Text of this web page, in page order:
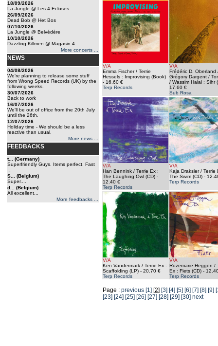
18/09/2026
La Jungle @ Les 4 Ecluses
26/09/2026
Dead Bob @ Het Bos
07/10/2026
La Jungle @ Belvédère
10/10/2026
Dazzling Killmen @ Magasin 4
More concerts ...
NEWS
04/08/2026
We're planning to release some stuff
from Wrong Speed Records (UK) by the
following weeks.
30/07/2026
Back to work
16/07/2026
We'll be out of office from the 20th July
until the 26th.
12/07/2026
Holiday time - We should be a less
reactive than usual.
More news ...
FEEDBACKS
t... (Germany)
Superfriendly Guys. Items perfect. Fast
S... (Belgium)
Super....
d... (Belgium)
All excellent...
More feedbacks ...
V/A
Emma Fischer / Terrie
Hessels : Improvising (Book)
- 16.60 €
Terp Records
V/A
Frédéric D. Oberland
Grégory Dargent /
/ Wassim Halal : Sihr
17.60 €
Sub Rosa
V/A
Han Bennink / Terrie Ex :
The Laughing Owl (CD) -
12.40 €
Terp Records
V/A
Kaja Draksler / Terrie
The Swim (CD) -
Terp Records
V/A
Ken Vandermark / Terrie Ex :
Scaffolding (LP) - 20.70 €
Terp Records
V/A
Rozemarie Heggen /
Ex : Fiets (CD) -
Terp Records
Page : previous [1] [2] [3] [4] [5] [6] [7] [8] [9]
[23] [24] [25] [26] [27] [28] [29] [30] next